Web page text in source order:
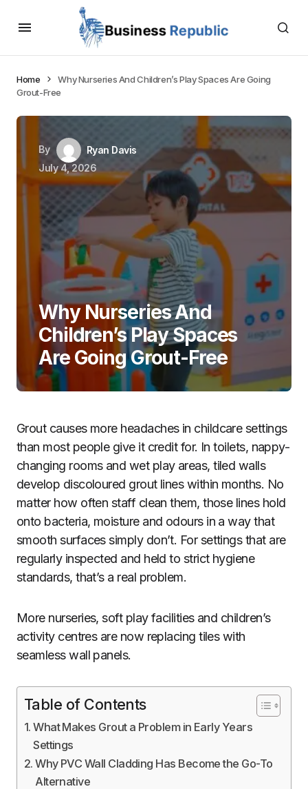
Home
Why Nurseries And Children’s Play Spaces Are Going
Grout-Free
By
Ryan Davis
July 4, 2026
Why Nurseries And
Children’s Play Spaces
Are Going Grout-Free
Grout causes more headaches in childcare settings
than most people give it credit for. In toilets, nappy-
changing rooms and wet play areas, tiled walls
develop discoloured grout lines within months. No
matter how often staff clean them, those lines hold
onto bacteria, moisture and odours in a way that
smooth surfaces simply don’t. For settings that are
regularly inspected and held to strict hygiene
standards, that’s a real problem.
More nurseries, soft play facilities and children’s
activity centres are now replacing tiles with
seamless wall panels.
Table of Contents
What Makes Grout a Problem in Early Years
Settings
Why PVC Wall Cladding Has Become the Go-To
Alternative